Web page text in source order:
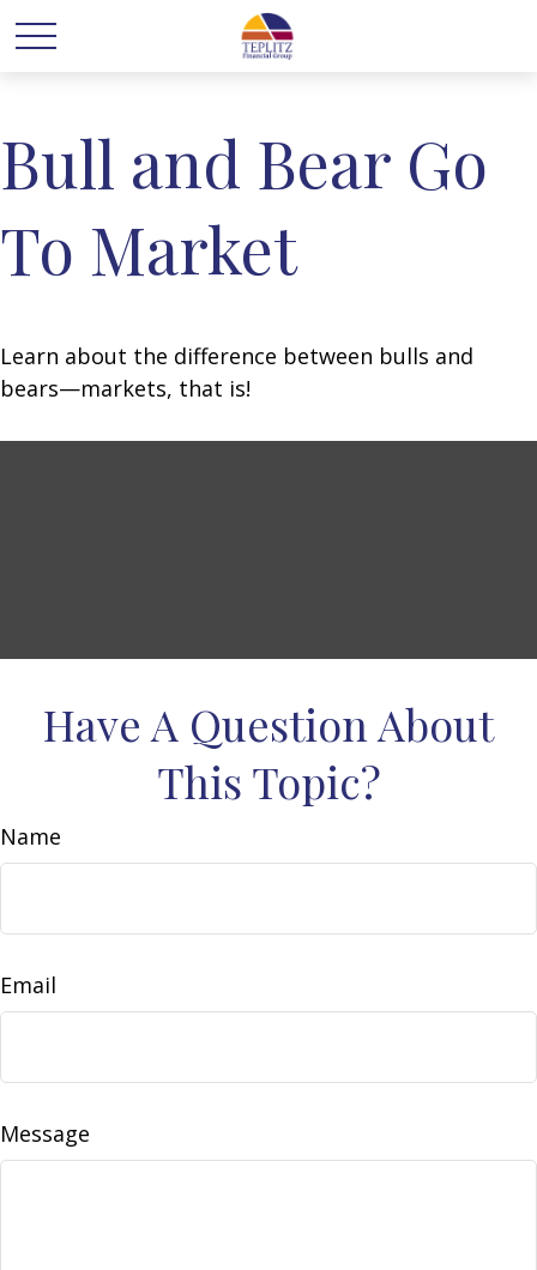
Bull and Bear Go
To Market
Learn about the difference between bulls and
bears—markets, that is!
Have A Question About
This Topic?
Name
Email
Message